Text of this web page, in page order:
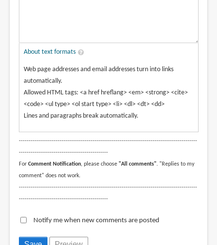
About text formats
Web page addresses and email addresses turn into links
automatically.
Allowed HTML tags: <a href hreflang> <em> <strong> <cite>
<code> <ul type> <ol start type> <li> <dl> <dt> <dd>
Lines and paragraphs break automatically.
--------------------------------------------------------------------------------------------
----------------------------------------------
For Comment Notification, please choose "All comments". "Replies to my
comment" does not work.
--------------------------------------------------------------------------------------------
----------------------------------------------
Notify me when new comments are posted